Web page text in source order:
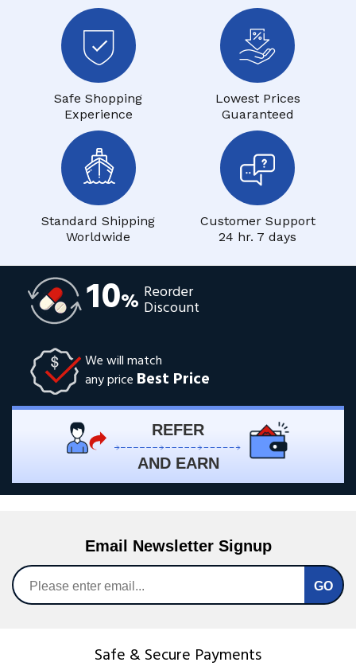
Safe Shopping
Experience
Lowest Prices
Guaranteed
Standard Shipping
Worldwide
Customer Support
24 hr. 7 days
10% Reorder
Discount
We will match
any price Best Price
REFER
AND EARN
Email Newsletter Signup
Safe & Secure Payments